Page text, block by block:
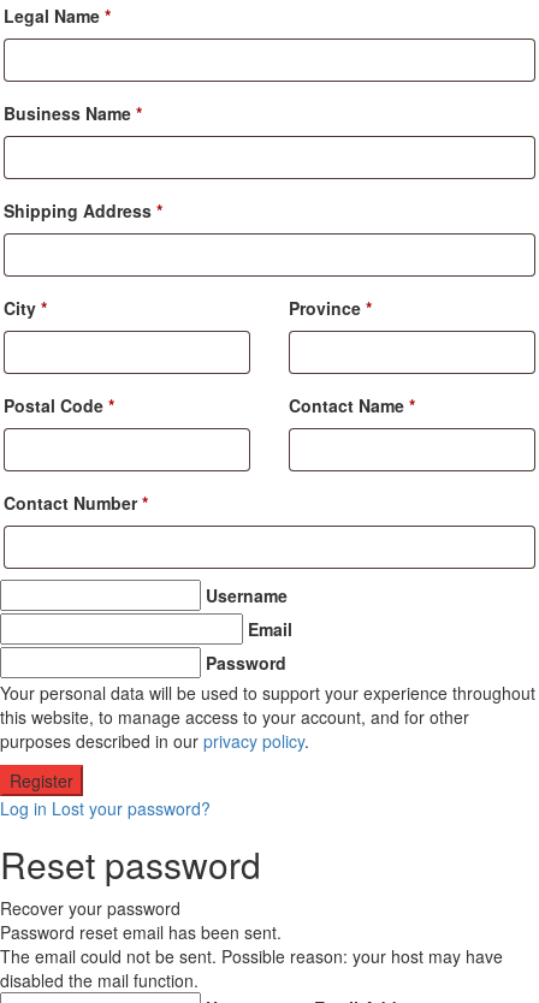
Legal Name *
Business Name *
Shipping Address *
City * Province*
Postal Code * Contact Name*
Contact Number*
Username
Email
Password
Your personal data will be used to support your experience throughout
this website, to manage access to your account, and for other
purposes described in our privacy policy.
Log in Lost your password?
Reset password
Recover your password
Password reset email has been sent.
The email could not be sent. Possible reason: your host may have
disabled the mail function.